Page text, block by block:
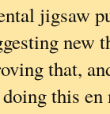
jigsaw
new
that,
this en